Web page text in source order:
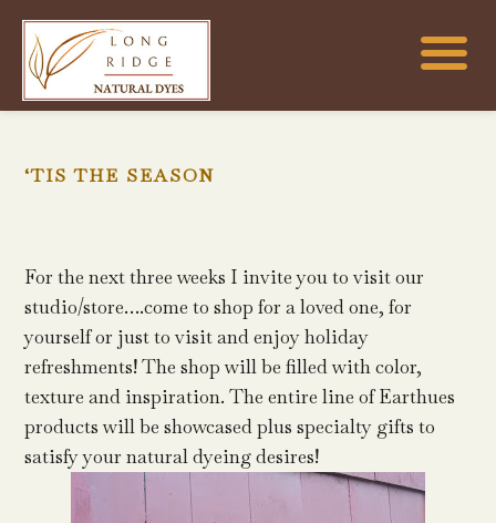
‘TIS THE SEASON
For the next three weeks I invite you to visit our
studio/store….come to shop for a loved one, for
yourself or just to visit and enjoy holiday
refreshments! The shop will be filled with color,
texture and inspiration. The entire line of Earthues
products will be showcased plus specialty gifts to
satisfy your natural dyeing desires!